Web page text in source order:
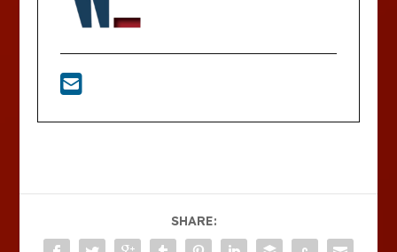
SHARE: